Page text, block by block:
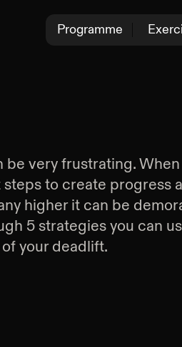
be very frustrating.
to create progress
higher it can be
5 strategies you can
your deadlift.
Programme